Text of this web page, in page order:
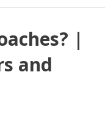
|
and